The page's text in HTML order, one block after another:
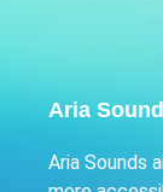
Aria
Aria Sounds